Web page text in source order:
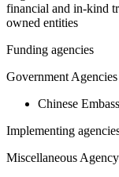
financial and in-kind
owned entities
Funding agencies
Government Agencies
Chinese
Implementing
Miscellaneous